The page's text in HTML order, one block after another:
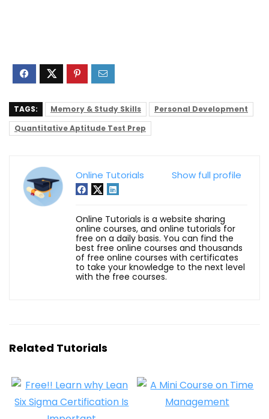
TAGS: Memory & Study Skills
Personal Development
Quantitative Aptitude Test Prep
Show full profile
Online Tutorials
Online Tutorials is a website sharing
online courses, and online tutorials for
free on a daily basis. You can find the
best free online courses and thousands
of free online courses with certificates
to take your knowledge to the next level
with the free courses.
Related Tutorials